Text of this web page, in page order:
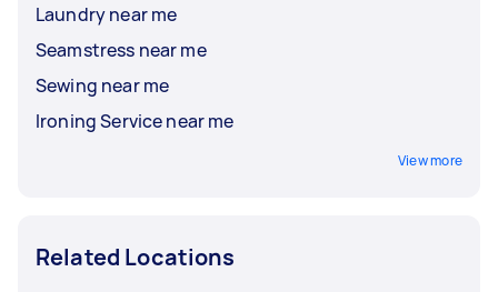
Laundry near me
Seamstress near me
Sewing near me
Ironing Service near me
View more
Related Locations